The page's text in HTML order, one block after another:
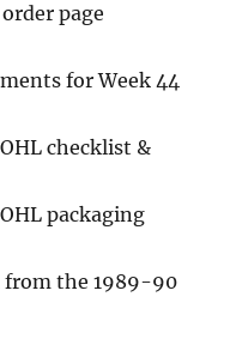
page
for Week 44
checklist &
packaging
from the 1989-90